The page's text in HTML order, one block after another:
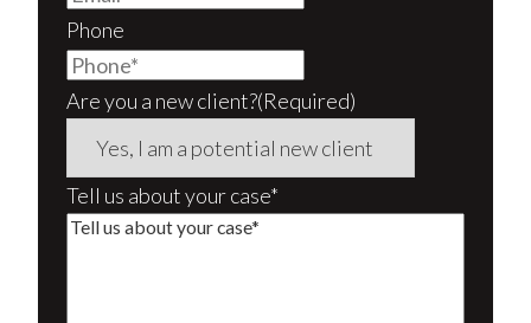
Phone
Are you a new client?(Required)
Tell us about your case*